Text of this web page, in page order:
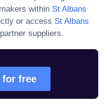
within St Albans
or access St Albans
suppliers.
for free